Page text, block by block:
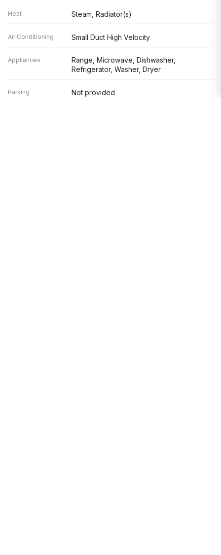
Heat Steam, Radiator(s)
Air Conditioning Small Duct High Velocity
Appliances
Range, Microwave, Dishwasher,
Refrigerator, Washer, Dryer
Parking Not provided